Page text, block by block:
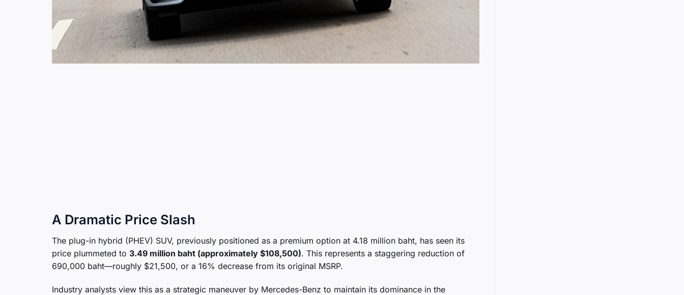
A Dramatic Price Slash
The plug-in hybrid (PHEV) SUV, previously positioned as a premium option at 4.18 million baht, has seen its
price plummeted to 3.49 million baht (approximately $108,500). This represents a staggering reduction of
690,000 baht—roughly $21,500, or a 16% decrease from its original MSRP.
Industry analysts view this as a strategic maneuver by Mercedes-Benz to maintain its dominance in the